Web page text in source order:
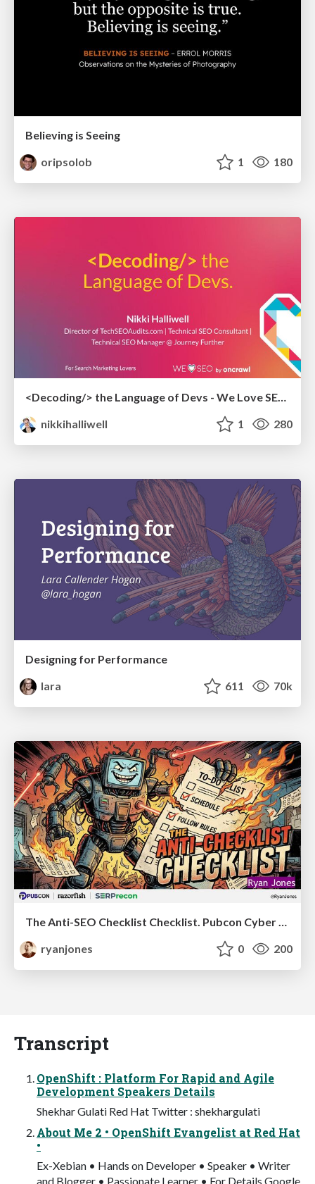
Believing is Seeing
oripsolob
1 180
<Decoding/> the Language of Devs - We Love SEO 2024
nikkihalliwell
1 280
Designing for Performance
lara
611 70k
ryanjones
0 200
Transcript
OpenShift : Platform For Rapid and Agile
Development Speakers Details
Shekhar Gulati Red Hat Twitter : shekhargulati
About Me 2 • OpenShift Evangelist at Red Hat
•
Ex-Xebian • Hands on Developer • Speaker • Writer
and Blogger • Passionate Learner • For Details Google